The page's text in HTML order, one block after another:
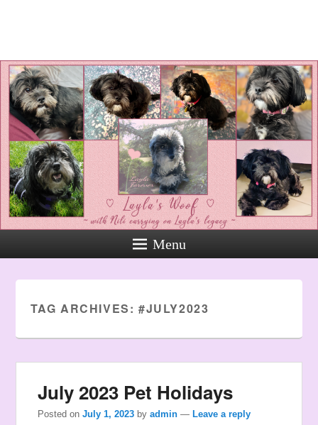
Standing up for the voiceless
against Animal Abuse and
Domestic Violene
Menu
TAG ARCHIVES: #JULY2023
July 2023 Pet Holidays
Posted onJuly 1, 2023 byadmin — Leave a reply